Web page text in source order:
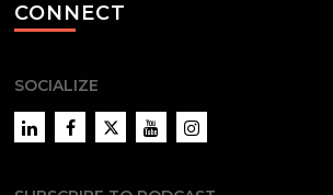
CONNECT
SOCIALIZE
LinkedInFacebookTwitter YouTubeInstagram